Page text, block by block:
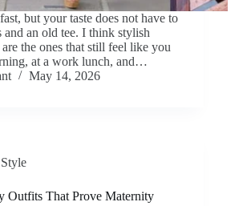
but your taste does not have to
and an old tee. I think stylish
the ones that still feel like you
at a work lunch, and…
May 14, 2026
Outfits That Prove Maternity